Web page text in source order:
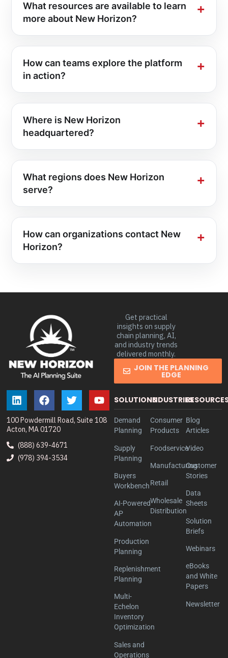
What resources are available to learn
more about New Horizon?
How can teams explore the platform
in action?
Where is New Horizon
headquartered?
What regions does New Horizon
serve?
How can organizations contact New
Horizon?
100 Powdermill Road, Suite 108
Acton, MA 01720
(888) 639-4671
(978) 394-3534
Get practical
insights on supply
chain planning, AI,
and industry trends
delivered monthly.
JOIN THE PLANNING
EDGE
SOLUTIONS
Demand
Planning
Supply
Planning
Buyers
Workbench
AI-Powered
AP
Automation
Production
Planning
Replenishment
Planning
Multi-
Echelon
Inventory
Optimization
Sales and
Operations
INDUSTRIES
Consumer
Products
Foodservice
Manufacturing
Retail
Wholesale
Distribution
Blog
Articles
Video
Customer
Stories
Data
Sheets
Solution
Briefs
Webinars
eBooks
and White
Papers
Newsletter